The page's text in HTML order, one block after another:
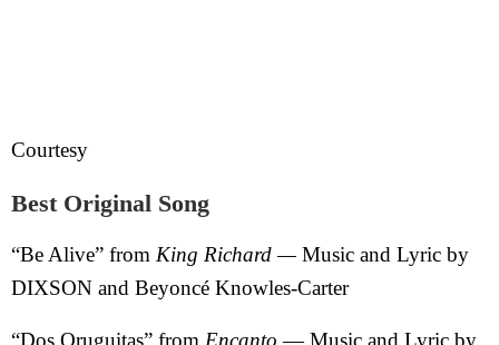
Courtesy
Best Original Song
“Be Alive” from King Richard — Music and Lyric by
DIXSON and Beyoncé Knowles-Carter